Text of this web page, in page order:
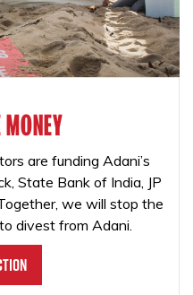
are funding Adani’s
State Bank of India, JP
we will stop the
divest from Adani.